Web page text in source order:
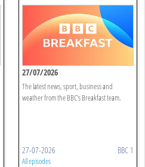
27/07/2026
The latest news, sport, business and
weather from the BBC's Breakfast team.
27-07-2026 BBC 1
All episodes